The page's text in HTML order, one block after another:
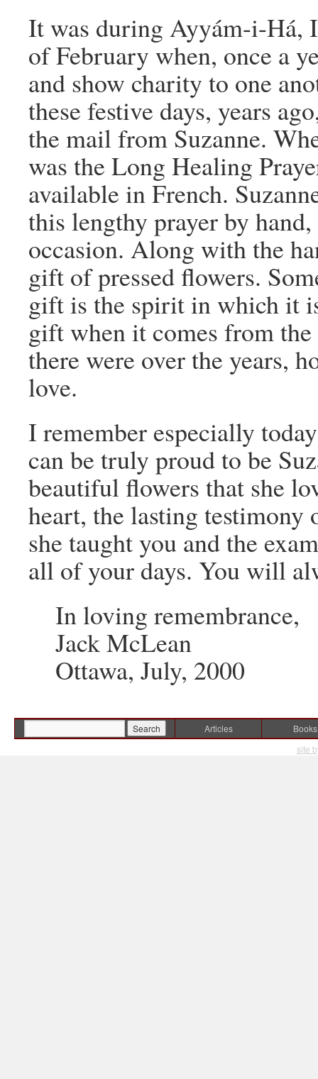
It was during Ayyám-i-Há,
of February when, once a
and show charity to one
these festive days, years
the mail from Suzanne.
was the Long Healing
available in French.
this lengthy prayer by
occasion. Along with the
gift of pressed flowers.
gift is the spirit in which it
gift when it comes from
there were over the years,
love.
I remember especially
can be truly proud to be
beautiful flowers that she
heart, the lasting testimony
she taught you and the
all of your days. You will
In loving remembrance,
Jack McLean
Ottawa, July, 2000
Articles
Books
site